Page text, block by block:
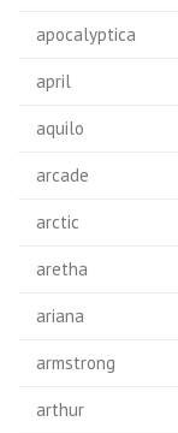
apocalyptica
april
aquilo
arcade
arctic
aretha
ariana
armstrong
arthur